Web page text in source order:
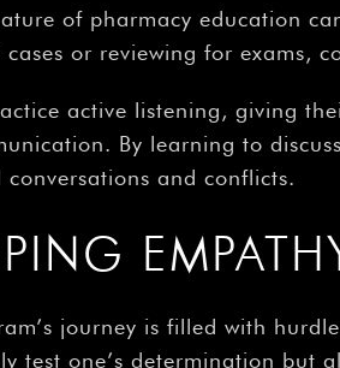
of pharmacy education
or reviewing for exams,
active listening, giving
By learning to
and conflicts.
journey is filled with
test one’s determination but